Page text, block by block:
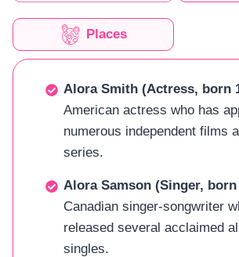
Places
Alora Smith (Actress, born
American actress who has
numerous independent films
series.
Alora Samson (Singer, born
Canadian singer-songwriter
released several acclaimed
singles.